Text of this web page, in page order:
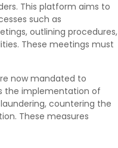
This platform aims to
such as
outlining procedures,
These meetings must
now mandated to
the implementation of
countering the
These measures